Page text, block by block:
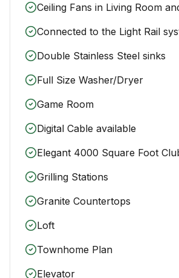
Ceiling Fans in Living Room
Connected to the Light Rail
Double Stainless Steel sinks
Full Size Washer/Dryer
Game Room
Digital Cable available
Elegant 4000 Square Foot
Grilling Stations
Granite Countertops
Loft
Townhome Plan
Elevator